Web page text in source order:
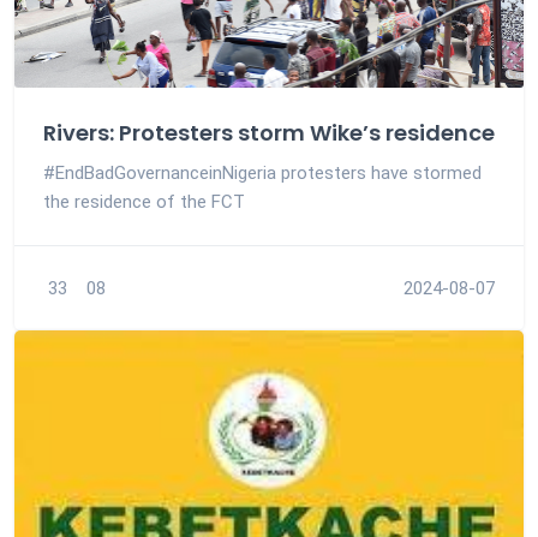
Rivers: Protesters storm Wike’s residence
#EndBadGovernanceinNigeria protesters have stormed
the residence of the FCT
33 08 2024-08-07